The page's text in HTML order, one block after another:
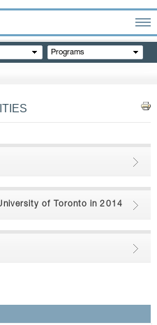
Programs
of Toronto in 2014